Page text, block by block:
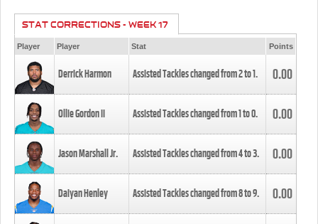
STAT CORRECTIONS - WEEK 17
Player Player Stat Points
Derrick Harmon Assisted Tackles changed from2to1. 0.00
Ollie Gordon II Assisted Tackles changed from1to0. 0.00
Jason Marshall Jr. Assisted Tackles changed from4to3. 0.00
Daiyan Henley Assisted Tackles changed from8to9. 0.00